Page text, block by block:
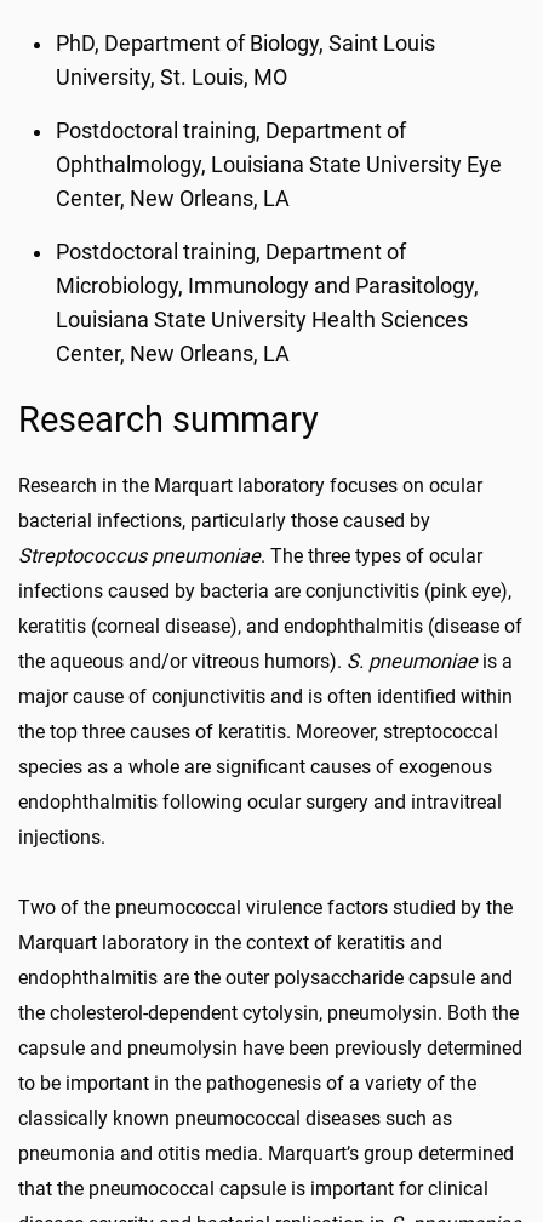
PhD, Department of Biology, Saint Louis
University, St. Louis, MO
Postdoctoral training, Department of
Ophthalmology, Louisiana State University Eye
Center, New Orleans, LA
Postdoctoral training, Department of
Microbiology, Immunology and Parasitology,
Louisiana State University Health Sciences
Center, New Orleans, LA
Research summary
Research in the Marquart laboratory focuses on ocular
bacterial infections, particularly those caused by
Streptococcus pneumoniae. The three types of ocular
infections caused by bacteria are conjunctivitis (pink eye),
keratitis (corneal disease), and endophthalmitis (disease of
the aqueous and/or vitreous humors). S. pneumoniaeis a
major cause of conjunctivitis and is often identified within
the top three causes of keratitis. Moreover, streptococcal
species as a whole are significant causes of exogenous
endophthalmitis following ocular surgery and intravitreal
injections.
Two of the pneumococcal virulence factors studied by the
Marquart laboratory in the context of keratitis and
endophthalmitis are the outer polysaccharide capsule and
the cholesterol-dependent cytolysin, pneumolysin. Both the
capsule and pneumolysin have been previously determined
to be important in the pathogenesis of a variety of the
classically known pneumococcal diseases such as
pneumonia and otitis media. Marquart’s group determined
that the pneumococcal capsule is important for clinical